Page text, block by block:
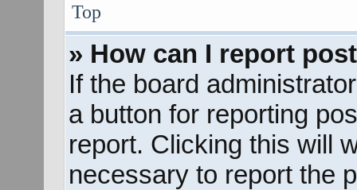
Top
» How can I report
If the board
a button for reporting
report. Clicking this will
necessary to report the